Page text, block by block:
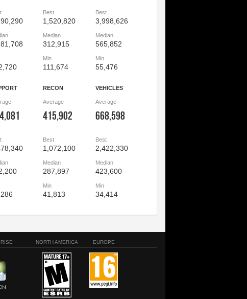
Best
1,520,820
Median
312,915
Min
111,674
Best
3,998,626
Median
565,852
Min
55,476
RECON
Average
415,902
Best
1,072,100
Median
287,897
Min
41,813
VEHICLES
Average
668,598
Best
2,422,330
Median
423,600
Min
34,414
NORTH AMERICA EUROPE